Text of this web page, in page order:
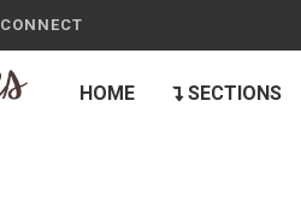
CONNECT
HOME SECTIONS